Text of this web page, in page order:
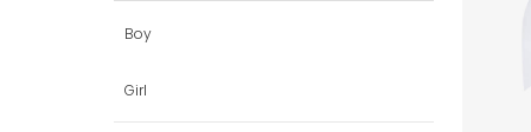
Boy
Girl